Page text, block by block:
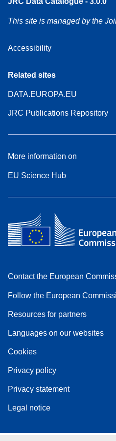
This site is managed by the
Accessibility
Related sites
DATA.EUROPA.EU
JRC Publications Repository
More information on
EU Science Hub
Contact the European
Follow the European
Resources for partners
Languages on our websites
Cookies
Privacy policy
Privacy statement
Legal notice